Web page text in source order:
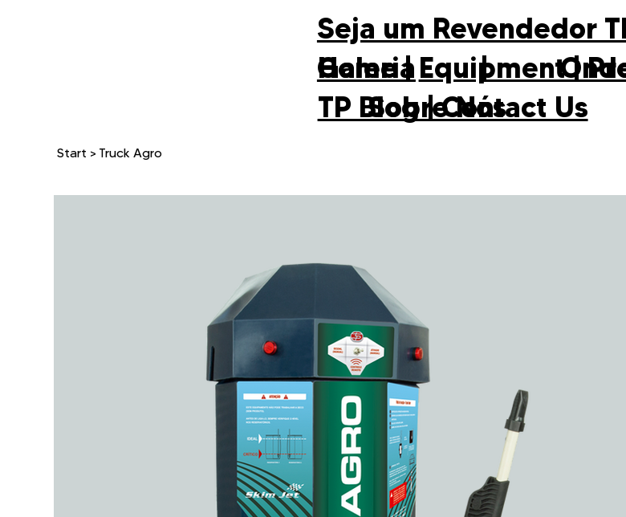
Seja um Revendedor
Galeria|
Sobre Nós
Home|Equipment|
TP Blog|Contact Us
Start > Truck Agro